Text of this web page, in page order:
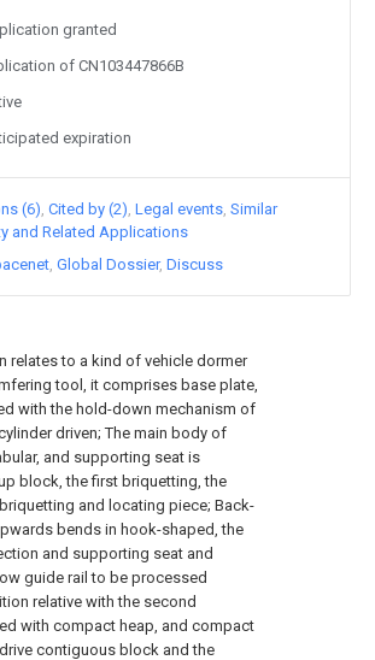
relates to a kind of vehicle dormer
tool, it comprises base plate,
with the hold-down mechanism of
driven; The main body of
and supporting seat is
block, the first briquetting, the
and locating piece; Back-
bends in hook-shaped, the
and supporting seat and
guide rail to be processed
relative with the second
with compact heap, and compact
contiguous block and the
granted
of CN103447866B
expiration
(6) Cited by (2) Legal events Similar
and Related Applications
Global Dossier Discuss